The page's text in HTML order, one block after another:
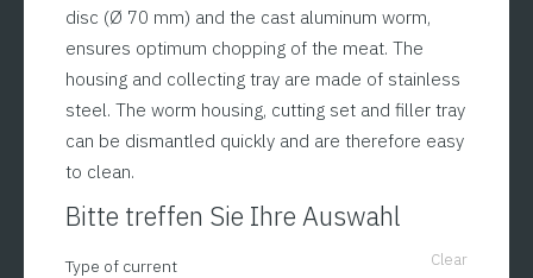
disc (Ø 70 mm) and the cast aluminum worm,
ensures optimum chopping of the meat. The
housing and collecting tray are made of stainless
steel. The worm housing, cutting set and filler tray
can be dismantled quickly and are therefore easy
to clean.
Bitte treffen Sie Ihre Auswahl
Type of current Clear